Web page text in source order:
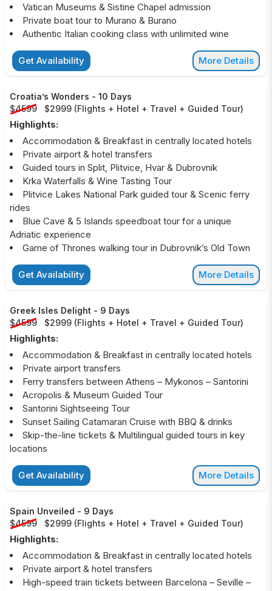
Vatican Museums & Sistine Chapel admission
Private boat tour to Murano & Burano
Authentic Italian cooking class with unlimited wine
Get Availability More Details
Croatia’s Wonders - 10 Days
$4599
$2999 (Flights + Hotel + Travel + Guided Tour)
Highlights:
Accommodation & Breakfast in centrally located hotels
Private airport & hotel transfers
Guided tours in Split, Plitvice, Hvar & Dubrovnik
Krka Waterfalls & Wine Tasting Tour
Plitvice Lakes National Park guided tour & Scenic ferry
rides
Blue Cave & 5 Islands speedboat tour for a unique
Adriatic experience
Game of Thrones walking tour in Dubrovnik’s Old Town
Get Availability More Details
Greek Isles Delight - 9 Days
$4599
$2999 (Flights + Hotel + Travel + Guided Tour)
Highlights:
Accommodation & Breakfast in centrally located hotels
Private airport transfers
Ferry transfers between Athens – Mykonos – Santorini
Acropolis & Museum Guided Tour
Santorini Sightseeing Tour
Sunset Sailing Catamaran Cruise with BBQ & drinks
Skip-the-line tickets & Multilingual guided tours in key
locations
Get Availability More Details
Spain Unveiled - 9 Days
$4599
$2999 (Flights + Hotel + Travel + Guided Tour)
Highlights:
Accommodation & Breakfast in centrally located hotels
Private airport & hotel transfers
High-speed train tickets between Barcelona – Seville –